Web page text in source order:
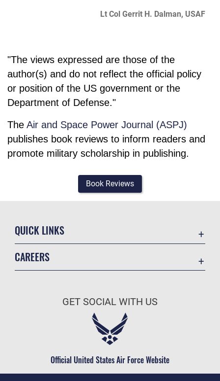
Lt Col Gerrit H. Dalman, USAF
"The views expressed are those of the
author(s) and do not reflect the official policy
or position of the US government or the
Department of Defense."
The Air and Space Power Journal (ASPJ)
publishes book reviews to inform readers and
promote military scholarship in publishing.
Book Reviews
QUICK LINKS
Military One Source
Telephone Directory
CAREERS
Air Force Careers
Civilian Service
GET SOCIAL WITH US
Official United States Air Force Website